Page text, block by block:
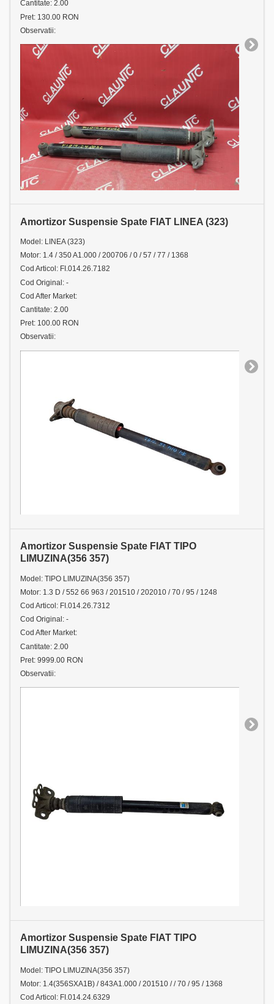
Cantitate: 2.00
Pret: 130.00 RON
Observatii:
Amortizor Suspensie Spate FIAT LINEA (323)
Model: LINEA (323)
Motor: 1.4 / 350 A1.000 / 200706 / 0 / 57 / 77 / 1368
Cod Articol: FI.014.26.7182
Cod Original: -
Cod After Market:
Cantitate: 2.00
Pret: 100.00 RON
Observatii:
Amortizor Suspensie Spate FIAT TIPO
LIMUZINA(356 357)
Model: TIPO LIMUZINA(356 357)
Motor: 1.3 D / 552 66 963 / 201510 / 202010 / 70 / 95 / 1248
Cod Articol: FI.014.26.7312
Cod Original: -
Cod After Market:
Cantitate: 2.00
Pret: 9999.00 RON
Observatii:
Amortizor Suspensie Spate FIAT TIPO
LIMUZINA(356 357)
Model: TIPO LIMUZINA(356 357)
Motor: 1.4(356SXA1B) / 843A1.000 / 201510 / / 70 / 95 / 1368
Cod Articol: FI.014.24.6329